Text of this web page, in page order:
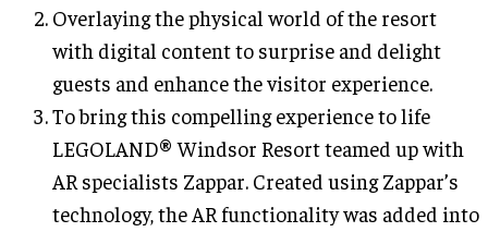
Overlaying the physical world of the resort
with digital content to surprise and delight
guests and enhance the visitor experience.
To bring this compelling experience to life
LEGOLAND® Windsor Resort teamed up with
AR specialists Zappar. Created using Zappar’s
technology, the AR functionality was added into